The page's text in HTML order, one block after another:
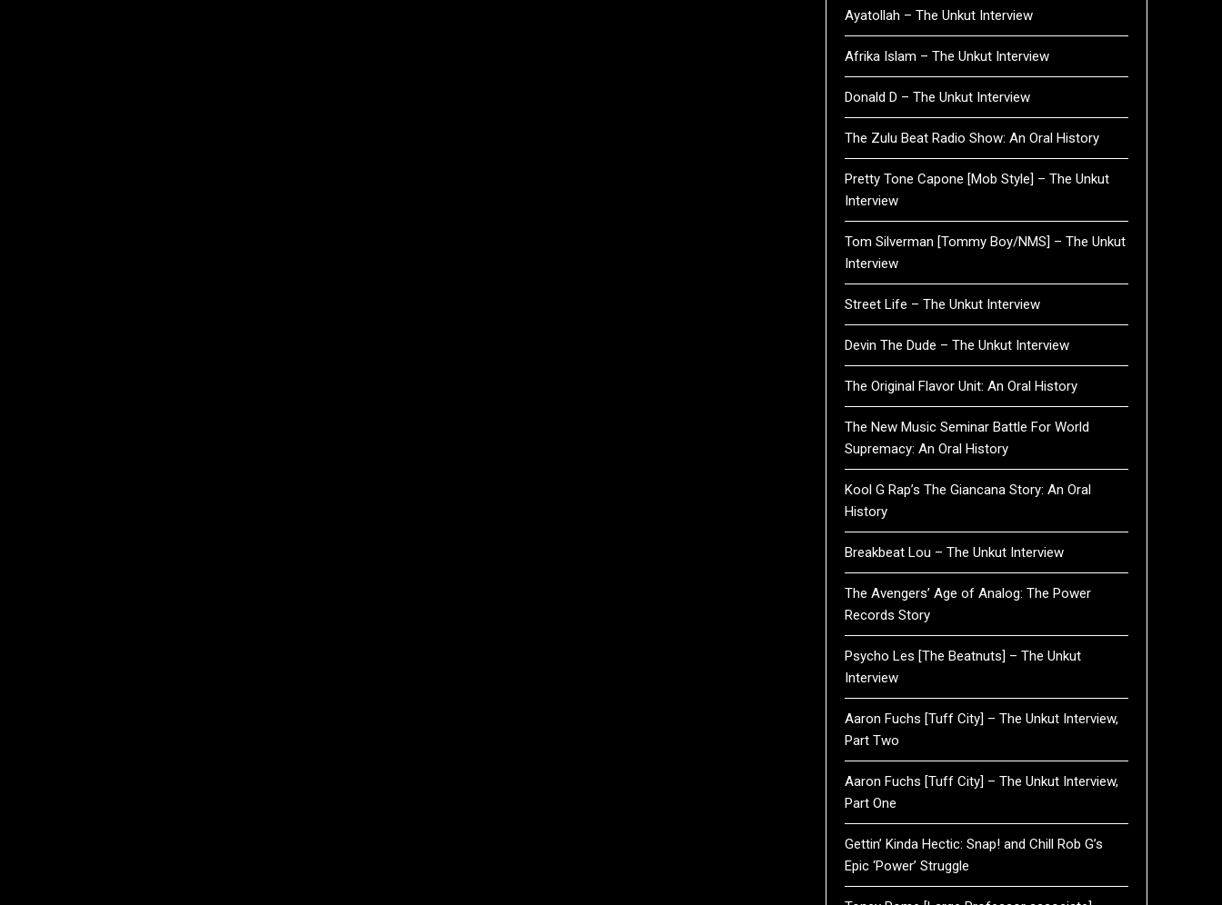
Ayatollah – The Unkut Interview
Afrika Islam – The Unkut Interview
Donald D – The Unkut Interview
The Zulu Beat Radio Show: An Oral History
Pretty Tone Capone [Mob Style] – The Unkut
Interview
Tom Silverman [Tommy Boy/NMS] – The Unkut
Interview
Street Life – The Unkut Interview
Devin The Dude – The Unkut Interview
The Original Flavor Unit: An Oral History
The New Music Seminar Battle For World
Supremacy: An Oral History
Kool G Rap’s The Giancana Story: An Oral
History
Breakbeat Lou – The Unkut Interview
The Avengers’ Age of Analog: The Power
Records Story
Psycho Les [The Beatnuts] – The Unkut
Interview
Aaron Fuchs [Tuff City] – The Unkut Interview,
Part Two
Aaron Fuchs [Tuff City] – The Unkut Interview,
Part One
Gettin’ Kinda Hectic: Snap! and Chill Rob G’s
Epic ‘Power’ Struggle